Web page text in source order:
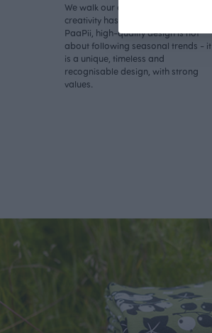
We walk our own lively path, where
creativity has no boundaries. For
PaaPii, high-quality design is not
about following seasonal trends - it
is a unique, timeless and
recognisable design, with strong
values.